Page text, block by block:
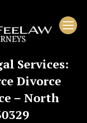
Services:
Divorce
– North